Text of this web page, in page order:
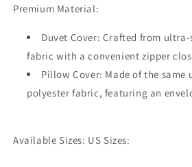
3pc
Double
Queen
King
Size
Doona
3pc
Double
Queen
King
Doona
Premium Material:
Duvet Cover: Crafted from
fabric with a convenient zipper
Pillow Cover: Made of the same
polyester fabric, featuring an
Available Sizes: US Sizes: